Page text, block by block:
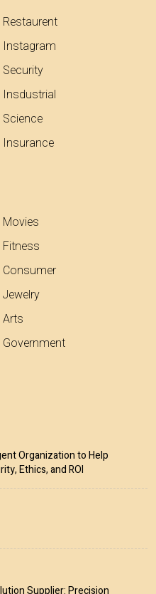
Restaurent
Instagram
Security
Insdustrial
Science
Insurance
Movies
Fitness
Consumer
Jewelry
Arts
Government
Organization to Help
Ethics, and ROI
Supplier: Precision